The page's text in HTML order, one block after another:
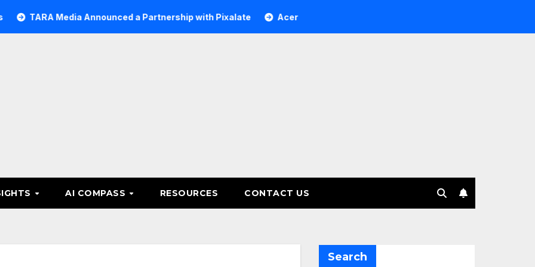
Media Announced a Partnership with Pixalate Acer Tree Investment Management selects Edgefolio to support
AI COMPASS RESOURCES CONTACT US
Search